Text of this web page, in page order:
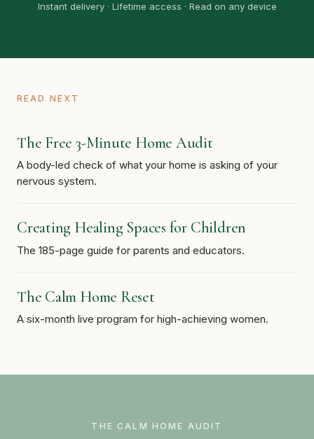
Instant delivery · Lifetime access · Read on any device
READ NEXT
The Free 3-Minute Home Audit
A body-led check of what your home is asking of your
nervous system.
Creating Healing Spaces for Children
The 185-page guide for parents and educators.
The Calm Home Reset
A six-month live program for high-achieving women.
THE CALM HOME AUDIT